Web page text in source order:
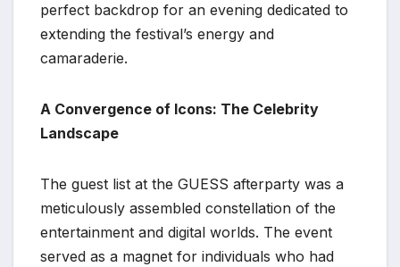
perfect backdrop for an evening dedicated to
extending the festival’s energy and
camaraderie.
A Convergence of Icons: The Celebrity
Landscape
The guest list at the GUESS afterparty was a
meticulously assembled constellation of the
entertainment and digital worlds. The event
served as a magnet for individuals who had